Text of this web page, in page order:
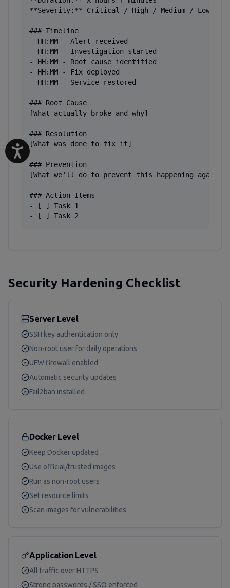
**Severity:** Critical / High / Medium / Low
### Timeline
- HH:MM - Alert received
- HH:MM - Investigation started
- HH:MM - Root cause identified
- HH:MM - Fix deployed
- HH:MM - Service restored
### Root Cause
[What actually broke and why]
### Resolution
[What was done to fix it]
### Prevention
[What we'll do to prevent this happening again]
### Action Items
- [ ] Task 1
- [ ] Task 2
Security Hardening Checklist
Server Level
SSH key authentication only
Non-root user for daily operations
UFW firewall enabled
Automatic security updates
Fail2ban installed
Docker Level
Keep Docker updated
Use official/trusted images
Run as non-root users
Set resource limits
Scan images for vulnerabilities
Application Level
All traffic over HTTPS
Strong passwords / SSO enforced